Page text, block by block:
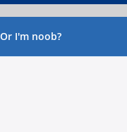
I'm noob?